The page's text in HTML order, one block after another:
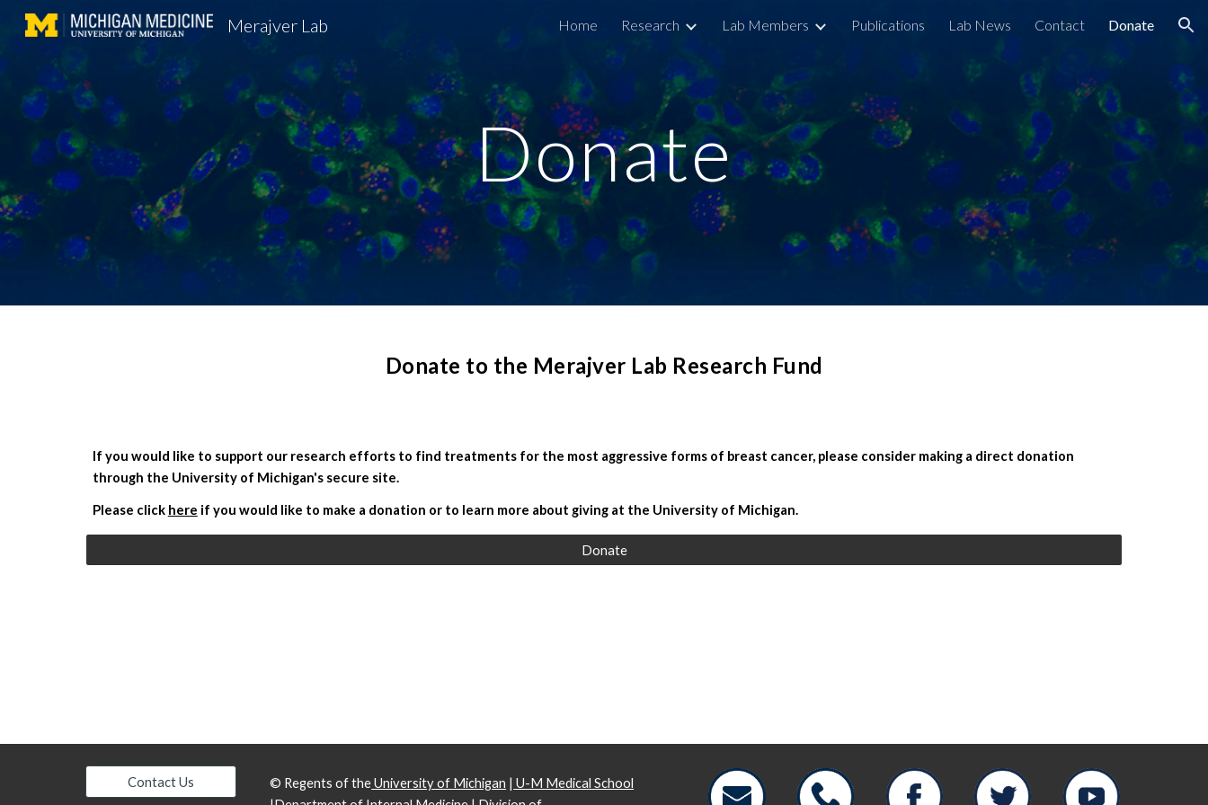
Skip to navigation
Merajver Lab Home Research Lab Members Publications Lab News Contact Donate
Donate
Donate to the Merajver Lab Research Fund
If you would like to support our research efforts to find treatments for the most aggressive forms of breast cancer, please consider making a direct donation
through the University of Michigan's secure site.
Please click here if you would like to make a donation or to learn more about giving at the University of Michigan.
Donate
Contact Us © Regents of theUniversity of Michigan | U-M Medical School